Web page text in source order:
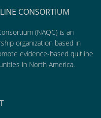
CONSORTIUM
(NAQC) is an
organization based in
evidence-based quitline
in North America.